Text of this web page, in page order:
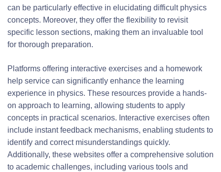
can be particularly effective in elucidating difficult physics
concepts. Moreover, they offer the flexibility to revisit
specific lesson sections, making them an invaluable tool
for thorough preparation.
Platforms offering interactive exercises and a homework
help service can significantly enhance the learning
experience in physics. These resources provide a hands-
on approach to learning, allowing students to apply
concepts in practical scenarios. Interactive exercises often
include instant feedback mechanisms, enabling students to
identify and correct misunderstandings quickly.
Additionally, these websites offer a comprehensive solution
to academic challenges, including various tools and